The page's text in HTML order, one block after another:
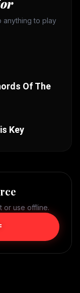
to play
Of The
Key
or use offline.